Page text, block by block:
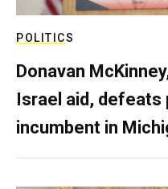
POLITICS
Donavan
Israel aid, defeats
incumbent in